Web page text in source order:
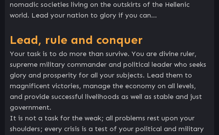
nomadic societies living on the outskirts of the Hellenic
world. Lead your nation to glory if you can…
Lead, rule and conquer
Your task is to do more than survive. You are divine ruler,
supreme military commander and political leader who seeks
glory and prosperity for all your subjects. Lead them to
magnificent victories, manage the economy on all levels,
and provide successful livelihoods as well as stable and just
government.
It is not a task for the weak; all problems rest upon your
shoulders; every crisis is a test of your political and military